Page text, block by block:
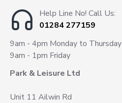
Help Line No! Call Us:
01284 277159
9am - 4pm Monday to Thursday
9am - 1pm Friday
Park & Leisure Ltd
Unit 11 Ailwin Rd